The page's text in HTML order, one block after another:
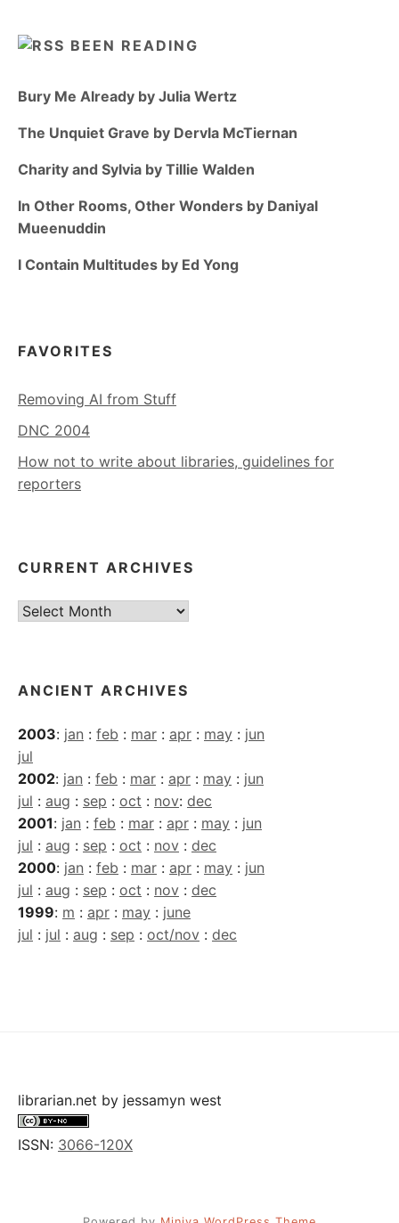
BEEN READING
Bury Me Already by Julia Wertz
The Unquiet Grave by Dervla McTiernan
Charity and Sylvia by Tillie Walden
In Other Rooms, Other Wonders by Daniyal
Mueenuddin
I Contain Multitudes by Ed Yong
FAVORITES
Removing AI from Stuff
DNC 2004
How not to write about libraries, guidelines for
reporters
CURRENT ARCHIVES
Current
ANCIENT ARCHIVES
2003: jan : feb : mar : apr : may : jun
jul
2002: jan : feb : mar : apr : may : jun
jul : aug : sep : oct : nov: dec
2001: jan : feb : mar : apr : may : jun
jul : aug : sep : oct : nov : dec
2000: jan : feb : mar : apr : may : jun
jul : aug : sep : oct : nov : dec
1999: m : apr : may : june
jul : jul : aug : sep : oct/nov : dec
librarian.net by jessamyn west
ISSN: 3066-120X